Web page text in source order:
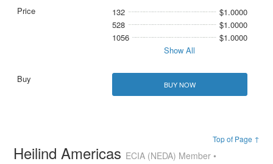
132
$1.0000
528
$1.0000
1056
$1.0000
Show All
BUY NOW
Top of Page ↑
Heilind Americas ECIA (NEDA) Member •